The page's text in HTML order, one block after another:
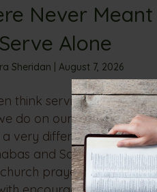
Never Meant
Alone
Sheridan August 7, 2026
think serving God is
do on our own, but Acts
a very different picture.
and Saul began their
prayed, fasted, and